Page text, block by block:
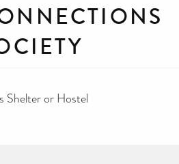
Shelter or Hostel